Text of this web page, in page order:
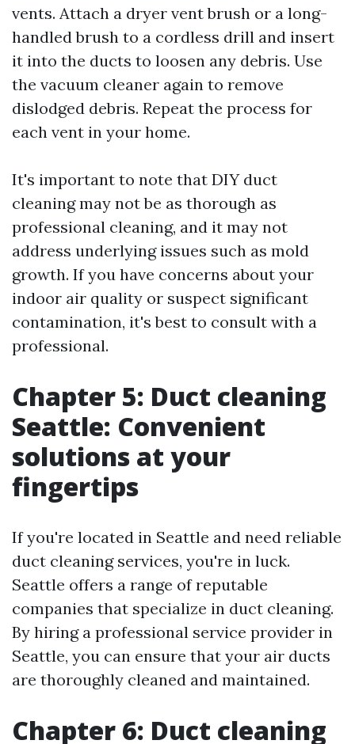
vents. Attach a dryer vent brush or a long-
handled brush to a cordless drill and insert
it into the ducts to loosen any debris. Use
the vacuum cleaner again to remove
dislodged debris. Repeat the process for
each vent in your home.
It's important to note that DIY duct
cleaning may not be as thorough as
professional cleaning, and it may not
address underlying issues such as mold
growth. If you have concerns about your
indoor air quality or suspect significant
contamination, it's best to consult with a
professional.
Chapter 5: Duct cleaning
Seattle: Convenient
solutions at your
fingertips
If you're located in Seattle and need reliable
duct cleaning services, you're in luck.
Seattle offers a range of reputable
companies that specialize in duct cleaning.
By hiring a professional service provider in
Seattle, you can ensure that your air ducts
are thoroughly cleaned and maintained.
Chapter 6: Duct cleaning